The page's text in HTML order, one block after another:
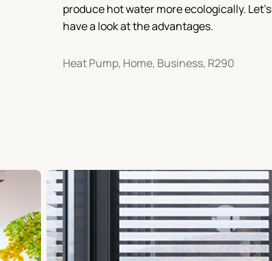
produce hot water more ecologically. Let’s
have a look at the advantages.
Heat Pump, Home, Business, R290